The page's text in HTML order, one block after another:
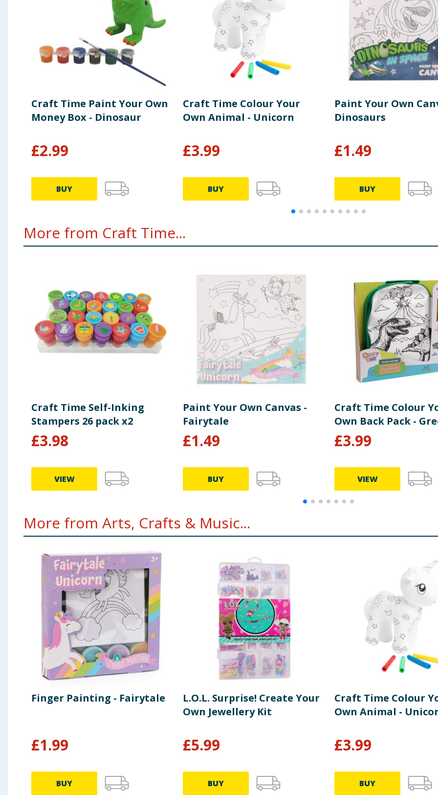
Craft Time Paint Your Own
Money Box - Dinosaur
£2.99
BUY
Craft Time Colour Your
Own Animal - Unicorn
£3.99
BUY
Paint Your Own
Dinosaurs
£1.49
BUY
More from Craft Time...
Craft Time Self-Inking
Stampers 26 pack x2
£3.98
VIEW
Paint Your Own Canvas -
Fairytale
£1.49
BUY
Craft Time Colour
Own Back Pack -
£3.99
VIEW
More from Arts, Crafts & Music...
Finger Painting - Fairytale
£1.99
BUY
L.O.L. Surprise! Create Your
Own Jewellery Kit
£5.99
BUY
Craft Time Colour
Own Animal -
£3.99
BUY